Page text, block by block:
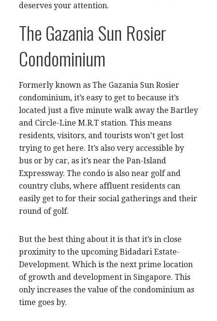
deserves your attention.
The Gazania Sun Rosier
Condominium
Formerly known as The Gazania Sun Rosier
condominium, it’s easy to get to because it’s
located just a five minute walk away the Bartley
and Circle-Line M.R.T station. This means
residents, visitors, and tourists won’t get lost
trying to get here. It’s also very accessible by
bus or by car, as it’s near the Pan-Island
Expressway. The condo is also near golf and
country clubs, where affluent residents can
easily get to for their social gatherings and their
round of golf.
But the best thing about it is that it’s in close
proximity to the upcoming Bidadari Estate-
Development. Which is the next prime location
of growth and development in Singapore. This
only increases the value of the condominium as
time goes by.